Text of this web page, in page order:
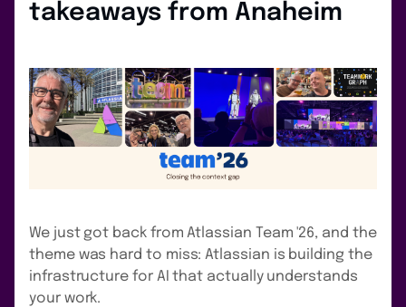
takeaways from Anaheim
We just got back from Atlassian Team '26, and the
theme was hard to miss: Atlassian is building the
infrastructure for AI that actually understands
your work.